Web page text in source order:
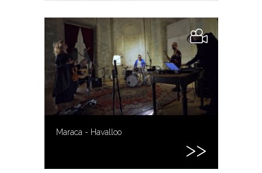
Maraca - Havalloo